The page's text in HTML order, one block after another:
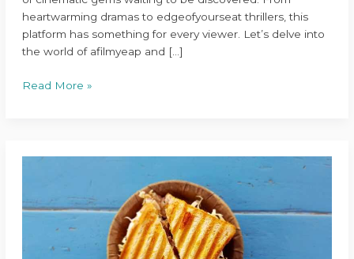
heartwarming dramas to edgeofyourseat thrillers, this
platform has something for every viewer. Let’s delve into
the world of afilmyeap and […]
Read More »